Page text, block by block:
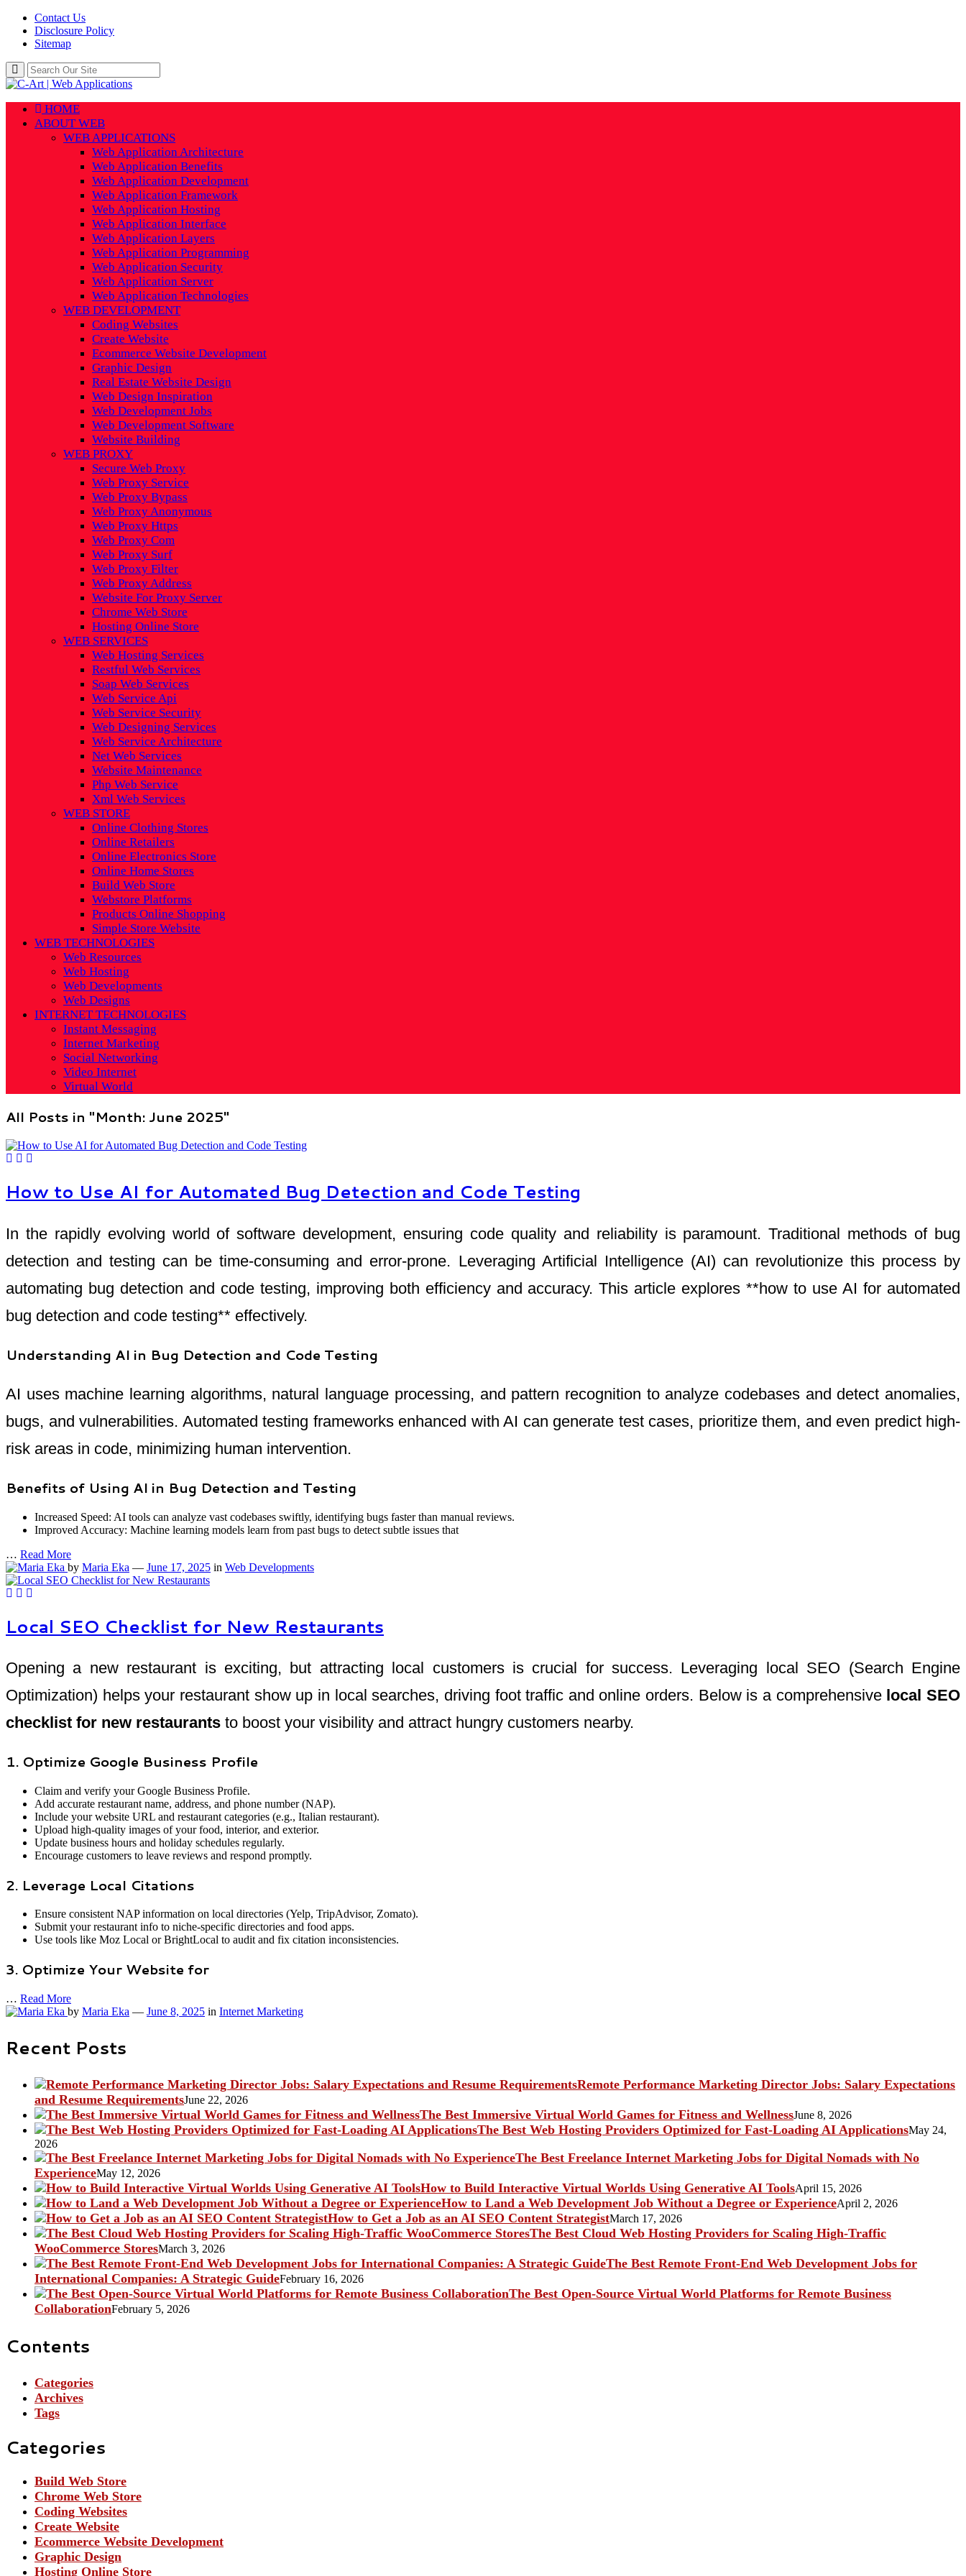
Contact Us
Disclosure Policy
Sitemap
HOME
ABOUT WEB
WEB APPLICATIONS
Web Application Architecture
Web Application Benefits
Web Application Development
Web Application Framework
Web Application Hosting
Web Application Interface
Web Application Layers
Web Application Programming
Web Application Security
Web Application Server
Web Application Technologies
WEB DEVELOPMENT
Coding Websites
Create Website
Ecommerce Website Development
Graphic Design
Real Estate Website Design
Web Design Inspiration
Web Development Jobs
Web Development Software
Website Building
WEB PROXY
Secure Web Proxy
Web Proxy Service
Web Proxy Bypass
Web Proxy Anonymous
Web Proxy Https
Web Proxy Com
Web Proxy Surf
Web Proxy Filter
Web Proxy Address
Website For Proxy Server
Chrome Web Store
Hosting Online Store
WEB SERVICES
Web Hosting Services
Restful Web Services
Soap Web Services
Web Service Api
Web Service Security
Web Designing Services
Web Service Architecture
Net Web Services
Website Maintenance
Php Web Service
Xml Web Services
WEB STORE
Online Clothing Stores
Online Retailers
Online Electronics Store
Online Home Stores
Build Web Store
Webstore Platforms
Products Online Shopping
Simple Store Website
WEB TECHNOLOGIES
Web Resources
Web Hosting
Web Developments
Web Designs
INTERNET TECHNOLOGIES
Instant Messaging
Internet Marketing
Social Networking
Video Internet
Virtual World
All Posts in "Month: June 2025"
How to Use AI for Automated Bug Detection and Code Testing
In the rapidly evolving world of software development, ensuring code quality and reliability is paramount. Traditional methods of bug
detection and testing can be time-consuming and error-prone. Leveraging Artificial Intelligence (AI) can revolutionize this process by
automating bug detection and code testing, improving both efficiency and accuracy. This article explores **how to use AI for automated
bug detection and code testing** effectively.
Understanding AI in Bug Detection and Code Testing
AI uses machine learning algorithms, natural language processing, and pattern recognition to analyze codebases and detect anomalies,
bugs, and vulnerabilities. Automated testing frameworks enhanced with AI can generate test cases, prioritize them, and even predict high-
risk areas in code, minimizing human intervention.
Benefits of Using AI in Bug Detection and Testing
Increased Speed: AI tools can analyze vast codebases swiftly, identifying bugs faster than manual reviews.
Improved Accuracy: Machine learning models learn from past bugs to detect subtle issues that
… Read More
by Maria Eka — June 17, 2025 in Web Developments
Local SEO Checklist for New Restaurants
Opening a new restaurant is exciting, but attracting local customers is crucial for success. Leveraging local SEO (Search Engine
Optimization) helps your restaurant show up in local searches, driving foot traffic and online orders. Below is a comprehensive local SEO
checklist for new restaurants to boost your visibility and attract hungry customers nearby.
1. Optimize Google Business Profile
Claim and verify your Google Business Profile.
Add accurate restaurant name, address, and phone number (NAP).
Include your website URL and restaurant categories (e.g., Italian restaurant).
Upload high-quality images of your food, interior, and exterior.
Update business hours and holiday schedules regularly.
Encourage customers to leave reviews and respond promptly.
2. Leverage Local Citations
Ensure consistent NAP information on local directories (Yelp, TripAdvisor, Zomato).
Submit your restaurant info to niche-specific directories and food apps.
Use tools like Moz Local or BrightLocal to audit and fix citation inconsistencies.
3. Optimize Your Website for
… Read More
by Maria Eka — June 8, 2025 in Internet Marketing
Recent Posts
Remote Performance Marketing Director Jobs: Salary Expectations
and Resume RequirementsJune 22, 2026
The Best Immersive Virtual World Games for Fitness and WellnessJune 8, 2026
The Best Web Hosting Providers Optimized for Fast-Loading AI ApplicationsMay 24,
2026
The Best Freelance Internet Marketing Jobs for Digital Nomads with No
ExperienceMay 12, 2026
How to Build Interactive Virtual Worlds Using Generative AI ToolsApril 15, 2026
How to Land a Web Development Job Without a Degree or ExperienceApril 2, 2026
How to Get a Job as an AI SEO Content StrategistMarch 17, 2026
The Best Cloud Web Hosting Providers for Scaling High-Traffic
WooCommerce StoresMarch 3, 2026
The Best Remote Front-End Web Development Jobs for
International Companies: A Strategic GuideFebruary 16, 2026
The Best Open-Source Virtual World Platforms for Remote Business
CollaborationFebruary 5, 2026
Contents
Categories
Archives
Tags
Categories
Build Web Store
Chrome Web Store
Coding Websites
Create Website
Ecommerce Website Development
Graphic Design
Hosting Online Store